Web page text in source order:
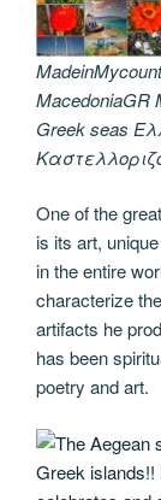
MacedoniaGR
Greek seas
One of the
is its art,
in the entire
characterize
artifacts he
has been
poetry and art.